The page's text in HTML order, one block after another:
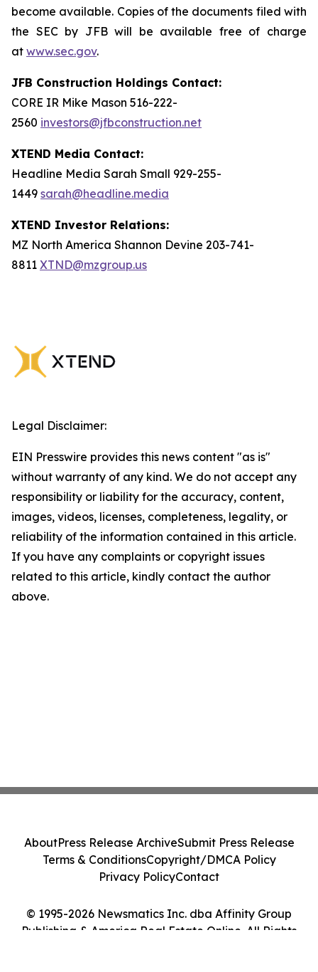
become available. Copies of the documents filed with
the SEC by JFB will be available free of charge
at www.sec.gov.
JFB Construction Holdings Contact:
CORE IR Mike Mason 516-222-
2560 investors@jfbconstruction.net
XTEND Media Contact:
Headline Media Sarah Small 929-255-
1449 sarah@headline.media
XTEND Investor Relations:
MZ North America Shannon Devine 203-741-
8811 XTND@mzgroup.us
Legal Disclaimer:
EIN Presswire provides this news content "as is"
without warranty of any kind. We do not accept any
responsibility or liability for the accuracy, content,
images, videos, licenses, completeness, legality, or
reliability of the information contained in this article.
If you have any complaints or copyright issues
related to this article, kindly contact the author
above.
© 1995-2026 Newsmatics Inc. dba Affinity Group
Publishing & America Real Estate Online. All Rights
AboutPress Release ArchiveSubmit Press Release
Terms & ConditionsCopyright/DMCA Policy
Privacy PolicyContact